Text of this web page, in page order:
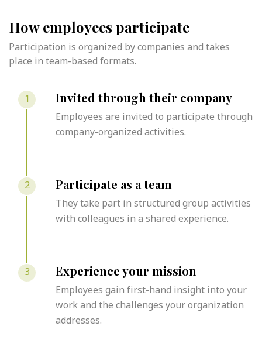
How employees participate
Participation is organized by companies and takes
place in team-based formats.
1
Invited through their company
Employees are invited to participate through
company-organized activities.
2 Participate as a team
They take part in structured group activities
with colleagues in a shared experience.
3 Experience your mission
Employees gain first-hand insight into your
work and the challenges your organization
addresses.